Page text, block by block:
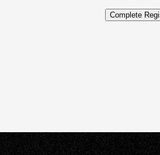
Complete